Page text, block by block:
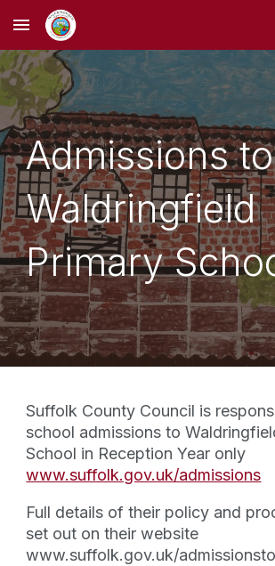
Skip to main content
Admissions to
Waldringfield
Primary
Suffolk County Council is
school admissions to
School in Reception Year only
www.suffolk.gov.uk/admissions
​Full details of their policy and
set out on their website
www.suffolk.gov.uk/